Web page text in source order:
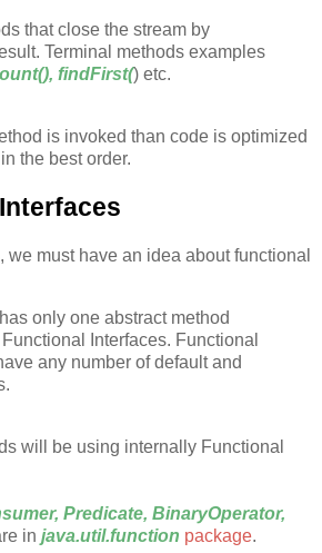
that close the stream by
Terminal methods examples
findFirst() etc.
is invoked than code is optimized
the best order.
we must have an idea about functional
only one abstract method
Interfaces. Functional
any number of default and
will be using internally Functional
Predicate, BinaryOperator,
in java.util.function package.